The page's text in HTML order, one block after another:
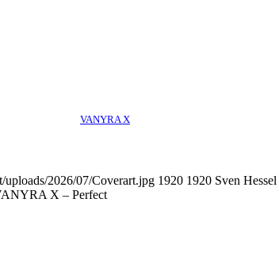
VANYRA X
uploads/2026/07/Coverart.jpg 1920 1920 Sven Hessel
X – Perfect